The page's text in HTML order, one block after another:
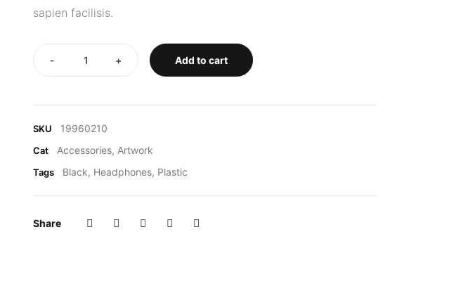
sapien facilisis.
+
- Add to cart
SKU 19960210
Cat Accessories, Artwork
Tags Black, Headphones, Plastic
Share